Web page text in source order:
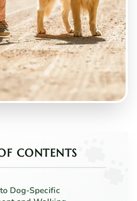
CONTENTS
Dog-Specific